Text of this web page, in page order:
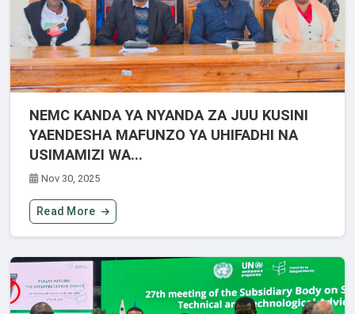
NEMC KANDA YA NYANDA ZA JUU KUSINI
YAENDESHA MAFUNZO YA UHIFADHI NA
USIMAMIZI WA...
Nov 30, 2025
Read More